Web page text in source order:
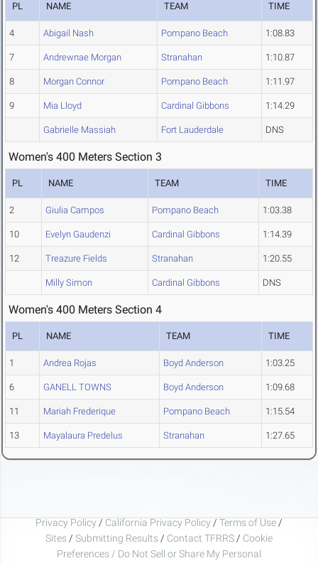
PL NAME TEAM TIME
4 Abigail Nash Pompano Beach 1:08.83
7 Andrewnae Morgan Stranahan 1:10.87
8 Morgan Connor Pompano Beach 1:11.97
9 Mia Lloyd Cardinal Gibbons 1:14.29
Gabrielle Massiah Fort Lauderdale DNS
Women's 400 Meters Section 3
PL NAME TEAM TIME
2 Giulia Campos Pompano Beach 1:03.38
10 Evelyn Gaudenzi Cardinal Gibbons 1:14.39
12 Treazure Fields Stranahan 1:20.55
Milly Simon Cardinal Gibbons DNS
Women's 400 Meters Section 4
PL NAME TEAM TIME
1 Andrea Rojas Boyd Anderson 1:03.25
6 GANELL TOWNS Boyd Anderson 1:09.68
11 Mariah Frederique Pompano Beach 1:15.54
13 Mayalaura Predelus Stranahan 1:27.65
Privacy Policy / California Privacy Policy / Terms of Use /
Sites / Submitting Results / Contact TFRRS / Cookie
Preferences / Do Not Sell or Share My Personal